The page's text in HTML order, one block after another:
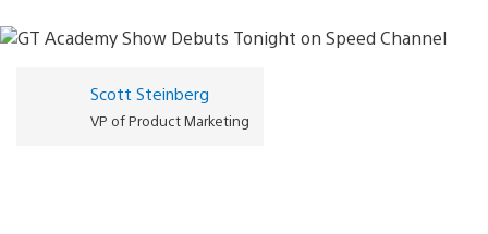
Scott Steinberg
VP of Product Marketing